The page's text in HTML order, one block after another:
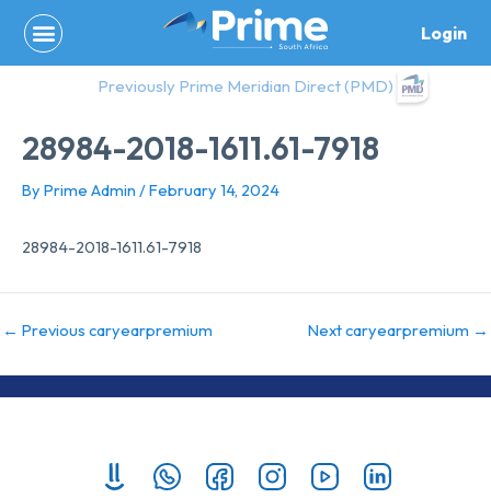
content
Login
Previously Prime Meridian Direct (PMD)
28984-2018-1611.61-7918
By Prime Admin /February 14, 2024
28984-2018-1611.61-7918
← Previous caryearpremium Next caryearpremium →